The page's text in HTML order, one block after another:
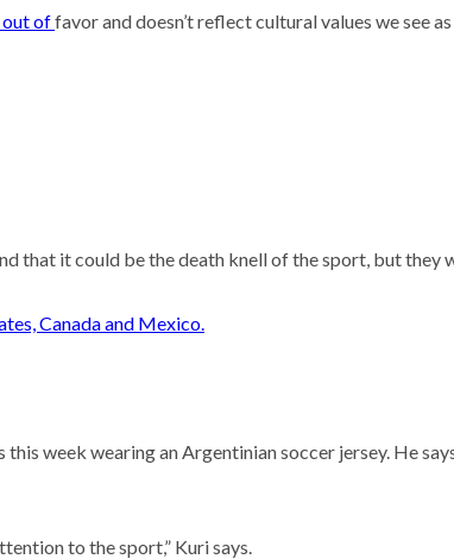
offavor and doesn’t reflect cultural values we see
that it could be the death knell of the sport, but they
Canada and Mexico.
week wearing an Argentinian soccer jersey. He
to the sport,” Kuri says.